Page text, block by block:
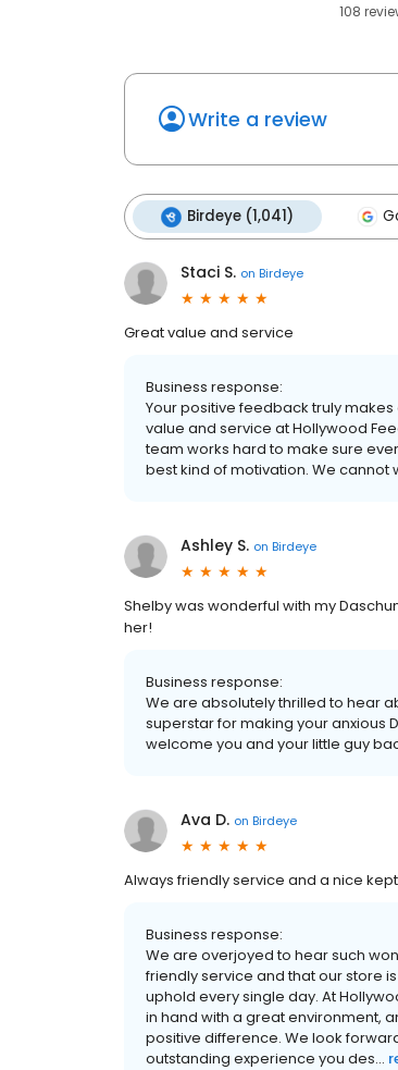
108
Write a review
Birdeye (1,041)
Staci S. on Birdeye
Great value and service
Business response:
Your positive feedback truly
value and service at Hollywood
team works hard to make sure
best kind of motivation. We
Ashley S. on Birdeye
Shelby was wonderful with my
her!
Business response:
We are absolutely thrilled to hear
superstar for making your anxious
welcome you and your little guy
Ava D. on Birdeye
Always friendly service and a nice
Business response:
We are overjoyed to hear such
friendly service and that our store
uphold every single day. At
in hand with a great environment,
positive difference. We look
outstanding experience you des...